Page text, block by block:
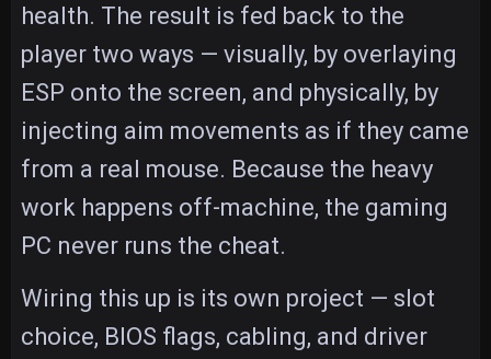
health. The result is fed back to the
player two ways — visually, by overlaying
ESP onto the screen, and physically, by
injecting aim movements as if they came
from a real mouse. Because the heavy
work happens off-machine, the gaming
PC never runs the cheat.
Wiring this up is its own project — slot
choice, BIOS flags, cabling, and driver